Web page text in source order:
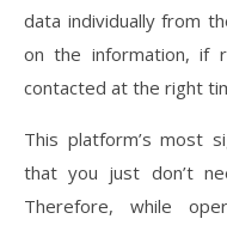
data individually from
on the information, if
contacted at the right
This platform’s most
that you just don’t
Therefore, while